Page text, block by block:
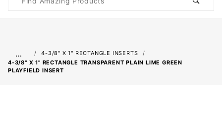
Search
…
4-3/8" X 1" RECTANGLE INSERTS
4-3/8" X 1" RECTANGLE TRANSPARENT PLAIN LIME GREEN
PLAYFIELD INSERT